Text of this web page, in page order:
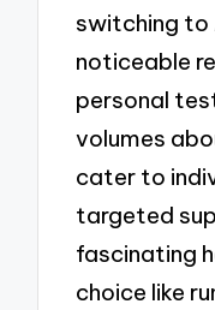
switching to
noticeable
personal
volumes
cater to
targeted
fascinating
choice like